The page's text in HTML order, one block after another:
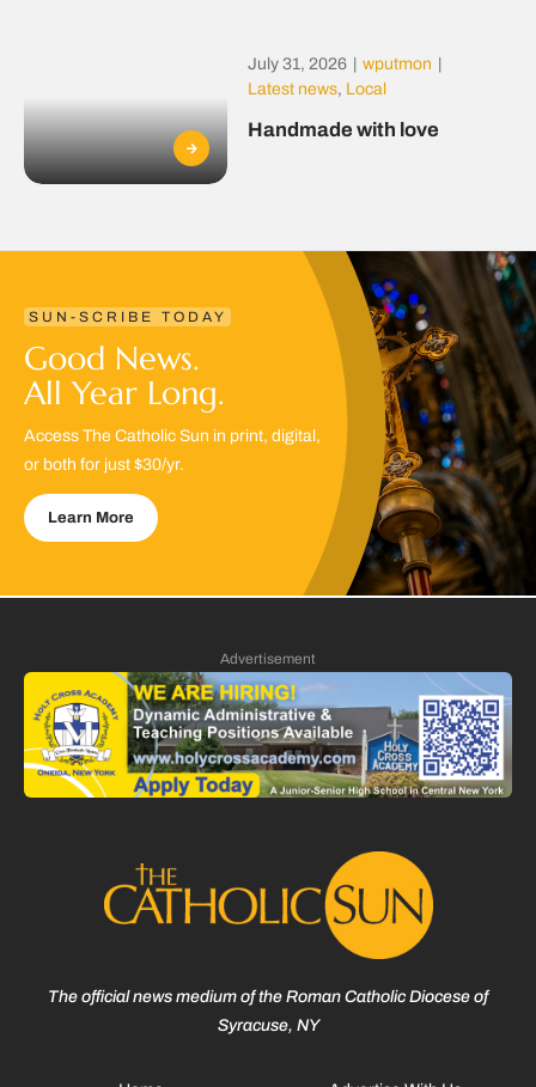
July 31, 2026 wputmon
Latest news, Local
Handmade with love
SUN-SCRIBE TODAY
Good News.
All Year Long.
Access The Catholic Sun in print, digital,
or both for just $30/yr.
Learn More
Advertisement
The official news medium of the Roman Catholic Diocese of
Syracuse, NY